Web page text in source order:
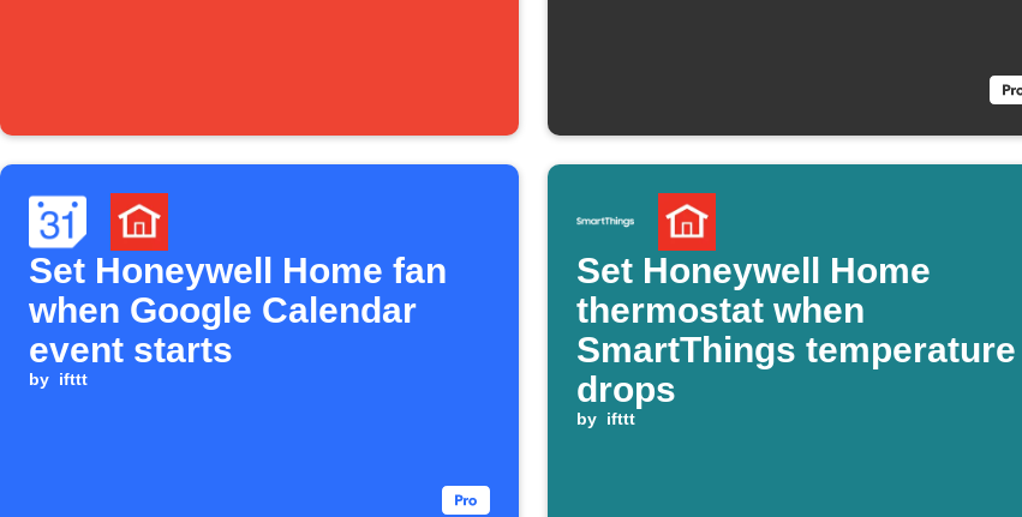
Set Honeywell Home fan
when Google Calendar
event starts
by ifttt
Set Honeywell Home
thermostat when
SmartThings temperature
drops
by ifttt